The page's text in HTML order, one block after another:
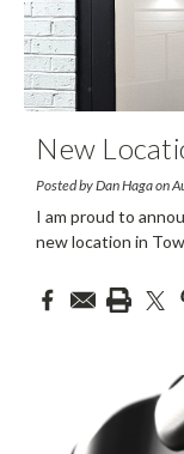
New
Posted by Dan Haga on
I am proud to
new location in